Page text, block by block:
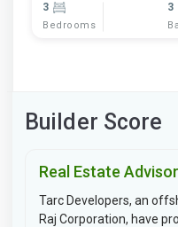
3
Bedrooms
3
Builder Score
Real Estate
Tarc Developers, an
Raj Corporation, have